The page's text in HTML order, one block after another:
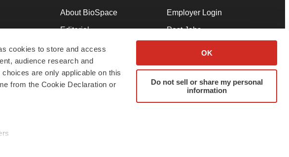
cookies to store and access
audience research and
are only applicable on this
from the Cookie Declaration or
OK
Do not sell or share my personal
information
Work
About BioSpace
Editorial
Join Our Team
Support
Terms & Conditions
Employer Login
Post Jobs
Advertise
Submit a Press Release